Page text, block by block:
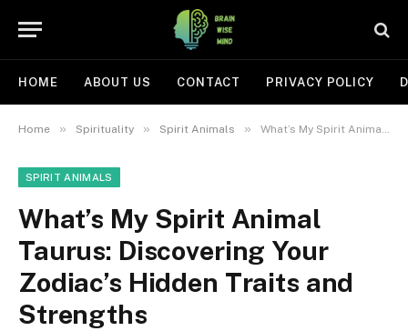
HOME ABOUT US CONTACT PRIVACY POLICY
Home » Spirituality » Spirit Animals » What’s My Spirit Animal Taurus: Discovering Your Zodiac’s Hidden Traits and Strengths
SPIRIT ANIMALS
What’s My Spirit Animal
Taurus: Discovering Your
Zodiac’s Hidden Traits and
Strengths